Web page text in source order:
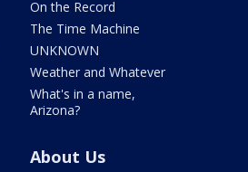
On the Record
The Time Machine
UNKNOWN
Weather and Whatever
What's in a name,
Arizona?
About Us